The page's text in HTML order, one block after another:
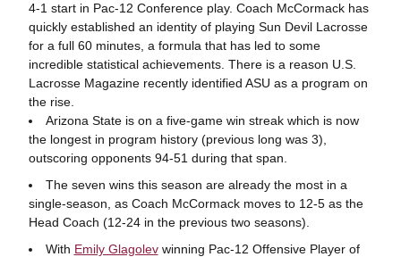
4-1 start in Pac-12 Conference play. Coach McCormack has
quickly established an identity of playing Sun Devil Lacrosse
for a full 60 minutes, a formula that has led to some
incredible statistical achievements. There is a reason U.S.
Lacrosse Magazine recently identified ASU as a program on
the rise.
Arizona State is on a five-game win streak which is now
the longest in program history (previous long was 3),
outscoring opponents 94-51 during that span.
The seven wins this season are already the most in a
single-season, as Coach McCormack moves to 12-5 as the
Head Coach (12-24 in the previous two seasons).
With Emily Glagolevwinning Pac-12 Offensive Player of